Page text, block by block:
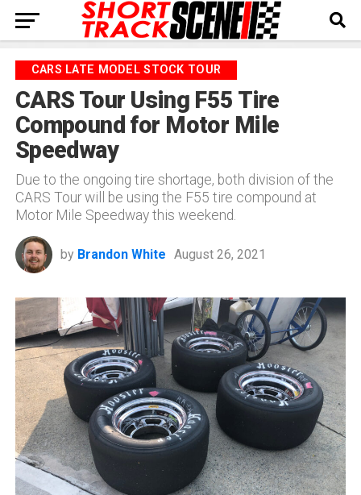
CARS LATE MODEL STOCK TOUR
CARS Tour Using F55 Tire
Compound for Motor Mile
Speedway
Due to the ongoing tire shortage, both division of the
CARS Tour will be using the F55 tire compound at
Motor Mile Speedway this weekend.
by Brandon White August 26, 2021